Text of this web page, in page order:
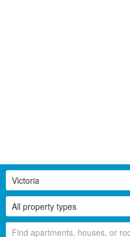
All property types
Victoria